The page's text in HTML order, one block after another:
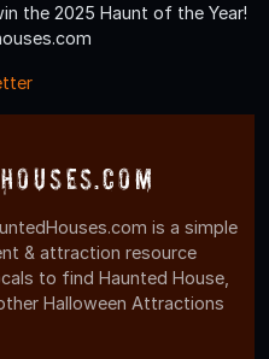
the 2025 Haunt of the Year!
is a simple
& attraction resource
to find Haunted House,
Halloween Attractions